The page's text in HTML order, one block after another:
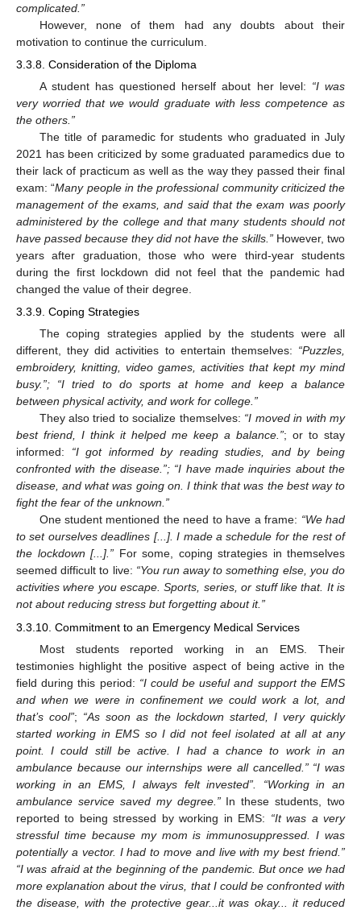
complicated.”
However, none of them had any doubts about their
motivation to continue the curriculum.
3.3.8. Consideration of the Diploma
A student has questioned herself about her level: “I was
very worried that we would graduate with less competence as
the others.”
The title of paramedic for students who graduated in July
2021 has been criticized by some graduated paramedics due to
their lack of practicum as well as the way they passed their final
exam: “Many people in the professional community criticized the
management of the exams, and said that the exam was poorly
administered by the college and that many students should not
have passed because they did not have the skills.” However, two
years after graduation, those who were third-year students
during the first lockdown did not feel that the pandemic had
changed the value of their degree.
3.3.9. Coping Strategies
The coping strategies applied by the students were all
different, they did activities to entertain themselves: “Puzzles,
embroidery, knitting, video games, activities that kept my mind
busy.”; “I tried to do sports at home and keep a balance
between physical activity, and work for college.”
They also tried to socialize themselves: “I moved in with my
best friend, I think it helped me keep a balance.”; or to stay
informed: “I got informed by reading studies, and by being
confronted with the disease.”; “I have made inquiries about the
disease, and what was going on. I think that was the best way to
fight the fear of the unknown.”
One student mentioned the need to have a frame: “We had
to set ourselves deadlines [...]. I made a schedule for the rest of
the lockdown [...].” For some, coping strategies in themselves
seemed difficult to live: “You run away to something else, you do
activities where you escape. Sports, series, or stuff like that. It is
not about reducing stress but forgetting about it.”
3.3.10. Commitment to an Emergency Medical Services
Most students reported working in an EMS. Their
testimonies highlight the positive aspect of being active in the
field during this period: “I could be useful and support the EMS
and when we were in confinement we could work a lot, and
that’s cool”; “As soon as the lockdown started, I very quickly
started working in EMS so I did not feel isolated at all at any
point. I could still be active. I had a chance to work in an
ambulance because our internships were all cancelled.” “I was
working in an EMS, I always felt invested”. “Working in an
ambulance service saved my degree.”In these students, two
reported to being stressed by working in EMS: “It was a very
stressful time because my mom is immunosuppressed. I was
potentially a vector. I had to move and live with my best friend.”
“I was afraid at the beginning of the pandemic. But once we had
more explanation about the virus, that I could be confronted with
the disease, with the protective gear...it was okay... it reduced